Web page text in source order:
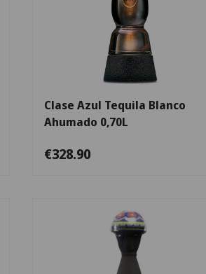
Clase Azul Tequila Blanco
Ahumado 0,70L
€328.90